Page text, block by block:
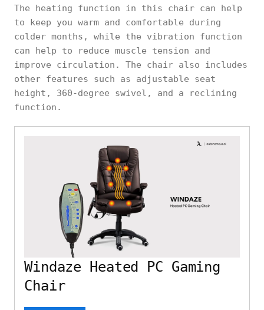
The heating function in this chair can help
to keep you warm and comfortable during
colder months, while the vibration function
can help to reduce muscle tension and
improve circulation. The chair also includes
other features such as adjustable seat
height, 360-degree swivel, and a reclining
function.
Windaze Heated PC Gaming
Chair